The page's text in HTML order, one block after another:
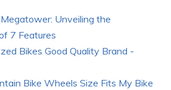
Unveiling the
7 Features
Bikes Good Quality Brand -
Bike Wheels Size Fits My Bike